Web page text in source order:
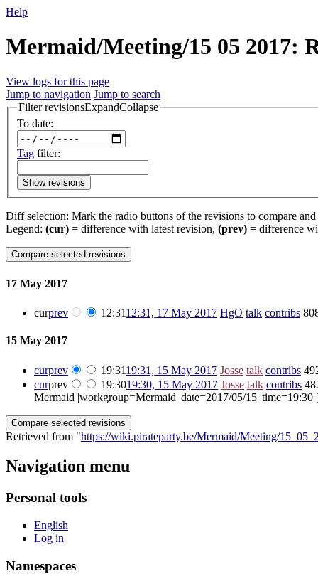
Help
Mermaid/Meeting/15 05 2017:
View logs for this page
Jump to navigation Jump to search
Filter revisionsExpandCollapse
To date:
Tag filter:
Show revisions
Diff selection: Mark the radio buttons of the revisions to compare
Legend: (cur) = difference with latest revision, (prev) = difference
17 May 2017
curprev 12:3112:31, 17 May 2017 HgO talk contribs
15 May 2017
curprev 19:3119:31, 15 May 2017 Josse talk contribs
curprev 19:3019:30, 15 May 2017 Josse talk contribs
Mermaid |workgroup=Mermaid |date=2017/05/15
Retrieved from "https://wiki.pirateparty.be/Mermaid/Meeting/
Navigation menu
Personal tools
English
Log in
Namespaces